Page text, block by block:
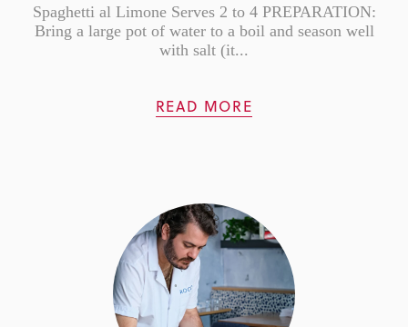
Spaghetti al Limone Serves 2 to 4 PREPARATION:
Bring a large pot of water to a boil and season well
with salt (it...
READ MORE